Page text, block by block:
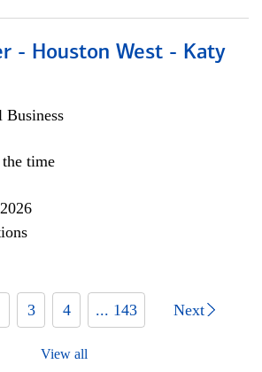
- Houston West - Katy
Business
time
3 4 ... 143 Next
View all